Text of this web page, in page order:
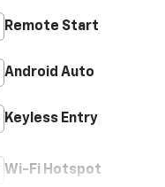
Remote Start
Android Auto
Keyless Entry
Wi-Fi Hotspot